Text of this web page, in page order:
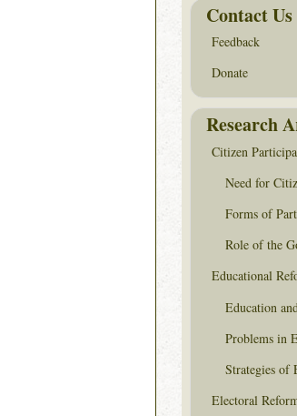
Contact Us
Feedback
Donate
Research
Citizen
Need for
Forms of
Role of the
Educational
Education
Problems in
Strategies of
Electoral